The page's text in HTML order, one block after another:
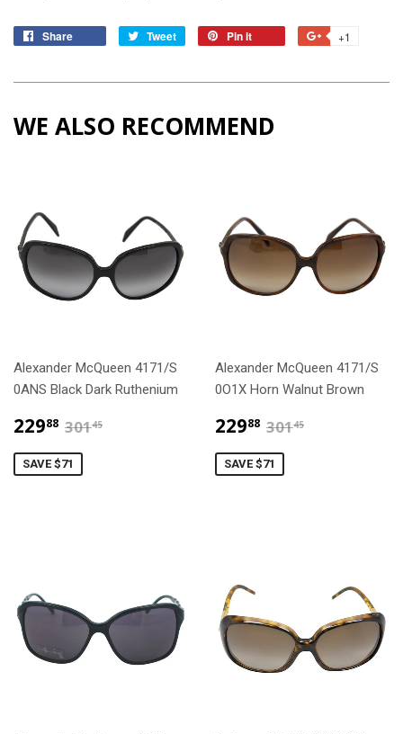
Share Tweet Pin it +1
WE ALSO RECOMMEND
Alexander McQueen 4171/S
0ANS Black Dark Ruthenium
22988 $229.88
30145
SAVE $71
Alexander McQueen 4171/S
0O1X Horn Walnut Brown
22988 $229.88
30145
SAVE $71